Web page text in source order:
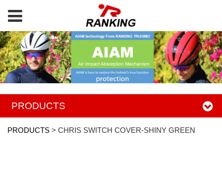
PRODUCTS
PRODUCTS >CHRIS SWITCH COVER-SHINY GREEN